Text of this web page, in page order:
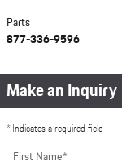
Parts
877-336-9596
Make an Inquiry
* Indicates a required field
First Name*